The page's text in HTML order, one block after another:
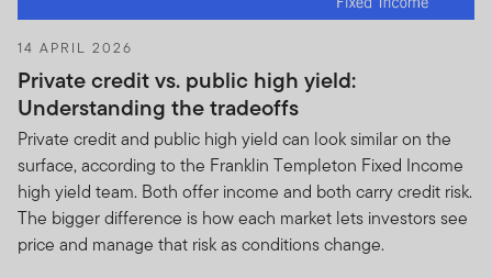
14 APRIL 2026
Private credit vs. public high yield:
Understanding the tradeoffs
Private credit and public high yield can look similar on the
surface, according to the Franklin Templeton Fixed Income
high yield team. Both offer income and both carry credit risk.
The bigger difference is how each market lets investors see
price and manage that risk as conditions change.
Unless otherwise agreed in writing signed by both
parties authorized representatives, you will not be
paid for your receipt and maintenance of the
confidentiality of the Holdings Information, or for
your effort in providing any proposals, reports,
analyses or bids, whether in response to Franklin’s
request(s) for proposal or otherwise.
This Agreement may not be assigned by you, and
you may not delegate its duties hereunder,